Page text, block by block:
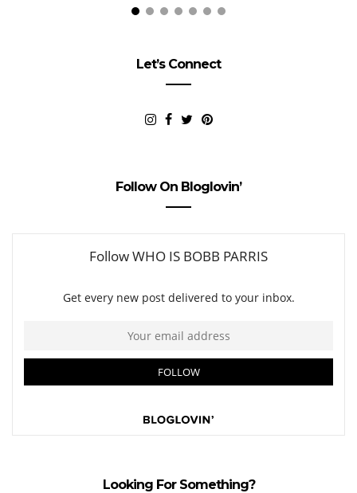
Let’s Connect
Follow On Bloglovin’
Looking For Something?